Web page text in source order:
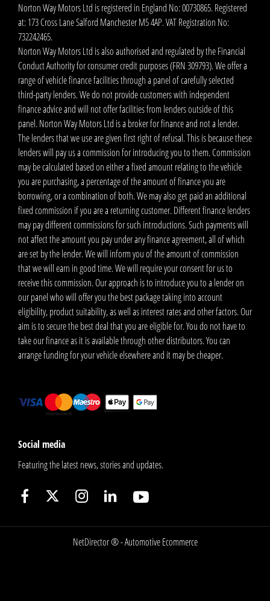
Norton Way Motors Ltd is registered in England No: 00730865. Registered
at: 173 Cross Lane Salford Manchester M5 4AP. VAT Registration No:
732242465.
Norton Way Motors Ltd is also authorised and regulated by the Financial
Conduct Authority for consumer credit purposes (FRN 309793). We offer a
range of vehicle finance facilities through a panel of carefully selected
third-party lenders. We do not provide customers with independent
finance advice and will not offer facilities from lenders outside of this
panel. Norton Way Motors Ltd is a broker for finance and not a lender.
The lenders that we use are given first right of refusal. This is because these
lenders will pay us a commission for introducing you to them. Commission
may be calculated based on either a fixed amount relating to the vehicle
you are purchasing, a percentage of the amount of finance you are
borrowing, or a combination of both. We may also get paid an additional
fixed commission if you are a returning customer. Different finance lenders
may pay different commissions for such introductions. Such payments will
not affect the amount you pay under any finance agreement, all of which
are set by the lender. We will inform you of the amount of commission
that we will earn in good time. We will require your consent for us to
receive this commission. Our approach is to introduce you to a lender on
our panel who will offer you the best package taking into account
eligibility, product suitability, as well as interest rates and other factors. Our
aim is to secure the best deal that you are eligible for. You do not have to
take our finance as it is available through other distributors. You can
arrange funding for your vehicle elsewhere and it may be cheaper.
Social media
Featuring the latest news, stories and updates.
NetDirector® -Automotive Ecommerce